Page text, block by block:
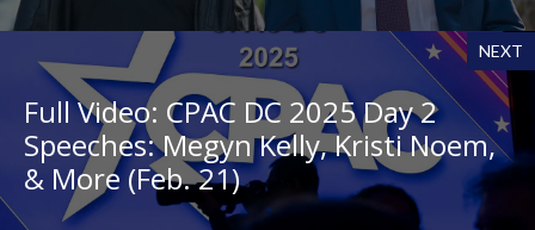
NEXT
Full Video: CPAC DC 2025 Day 2
Speeches: Megyn Kelly, Kristi Noem,
& More (Feb. 21)